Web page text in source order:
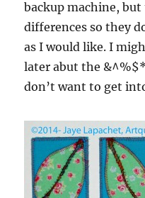
backup machine, but
differences so they
as I would like. I
later abut the
don’t want to get